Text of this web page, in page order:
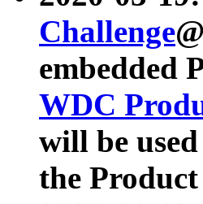
Challenge@
embedded
WDC
will be
the